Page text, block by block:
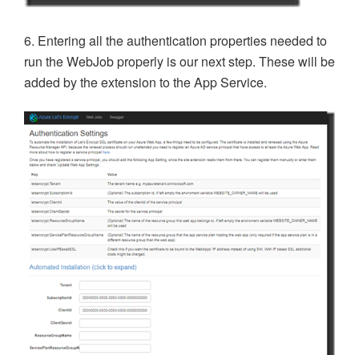
6. Entering all the authentication properties needed to
run the WebJob properly is our next step. These will be
added by the extension to the App Service.